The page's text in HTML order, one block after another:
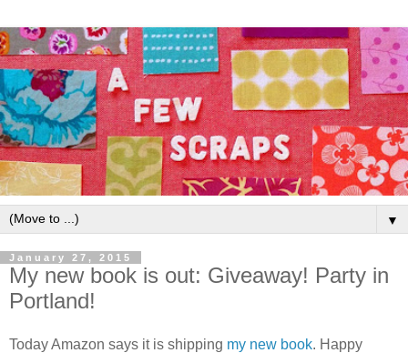
▼
January 27, 2015
My new book is out: Giveaway! Party in
Portland!
Today Amazon says it is shipping my new book. Happy